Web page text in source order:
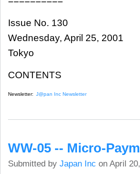
Issue No. 130
Wednesday, April 25, 2001
Tokyo
CONTENTS
Newsletter: J@pan Inc Newsletter
WW-05 -- Micro-
Submitted by Japan Inc on April